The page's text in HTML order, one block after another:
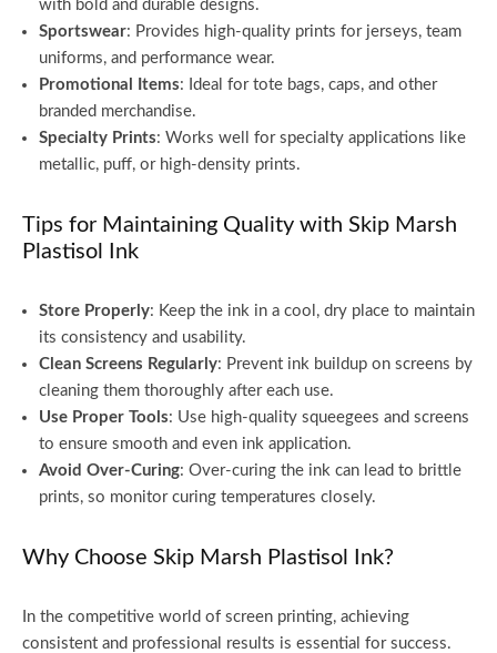
with bold and durable designs.
Sportswear: Provides high-quality prints for jerseys, team
uniforms, and performance wear.
Promotional Items: Ideal for tote bags, caps, and other
branded merchandise.
Specialty Prints: Works well for specialty applications like
metallic, puff, or high-density prints.
Tips for Maintaining Quality with Skip Marsh
Plastisol Ink
Store Properly: Keep the ink in a cool, dry place to maintain
its consistency and usability.
Clean Screens Regularly: Prevent ink buildup on screens by
cleaning them thoroughly after each use.
Use Proper Tools: Use high-quality squeegees and screens
to ensure smooth and even ink application.
Avoid Over-Curing: Over-curing the ink can lead to brittle
prints, so monitor curing temperatures closely.
Why Choose Skip Marsh Plastisol Ink?
In the competitive world of screen printing, achieving
consistent and professional results is essential for success.